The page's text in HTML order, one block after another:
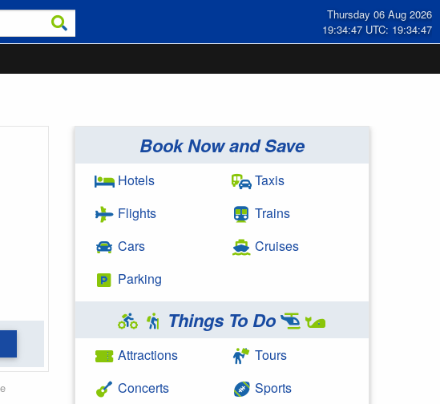
Thursday 06 Aug 2026
19:34:47 UTC: 19:34:47
Book Now and Save
Hotels
Flights
Cars
Parking
Taxis
Trains
Cruises
Things To Do
Attractions
Concerts
Tours
Sports